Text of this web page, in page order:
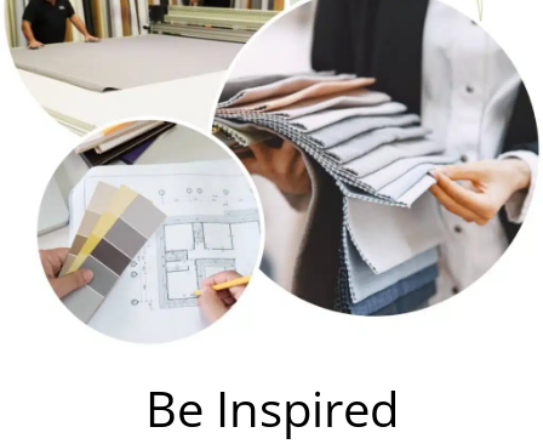
Be Inspired